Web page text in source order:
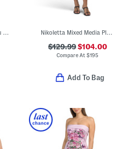
One-piece Luka Bandeau Swimsuit Nikoletta Mixed Media Pleated Combo Lace Mini Dress
$129.99$104.00
Compare At$195
Add To Bag